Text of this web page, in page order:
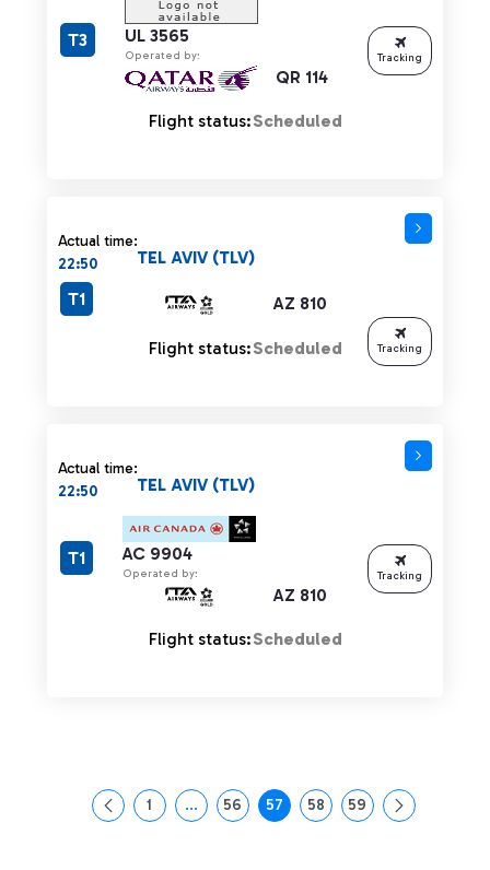
UL 3565
Operated by:
QR 114
T3
Flight status:Scheduled
Tracking
Actual time:
22:50
AZ 810
TEL AVIV (TLV)
T1
Flight status:Scheduled Tracking
Actual time:
22:50
AC 9904
Operated by:
AZ 810
TEL AVIV (TLV)
T1
Flight status:Scheduled
Tracking
Page
1 ...Intermediate Pages Use TAB to navigate.
Page
56 Page
57 Page
58 Page
59